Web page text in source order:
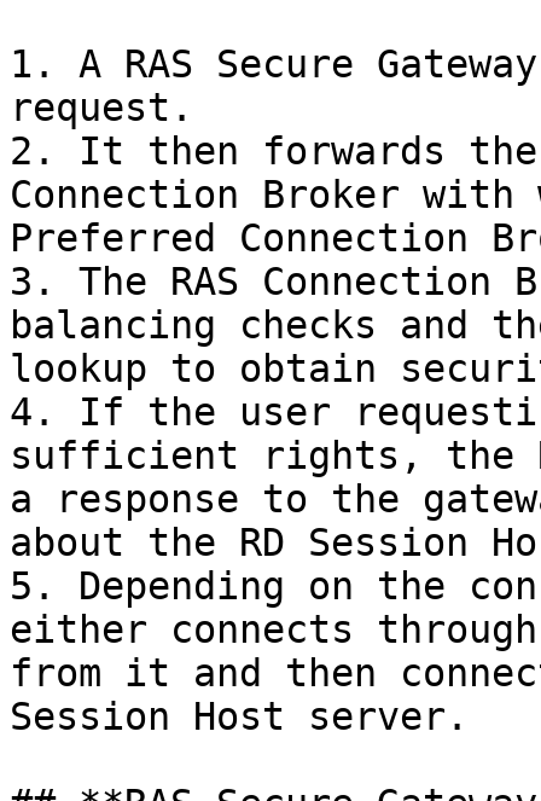
1. A RAS Secure
request.
2. It then forwards the
Connection Broker
Preferred Connection
3. The RAS Connection
balancing checks and
lookup to obtain
4. If the user
sufficient rights, the
a response to the
about the RD Session
5. Depending on the
either connects
from it and then
Session Host server.